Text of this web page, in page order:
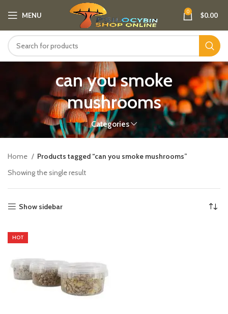
MENU 0 $0.00
can you smoke
mushrooms
Categories
Home
Products tagged “can you smoke mushrooms”
Showing the single result
Show sidebar
HOT